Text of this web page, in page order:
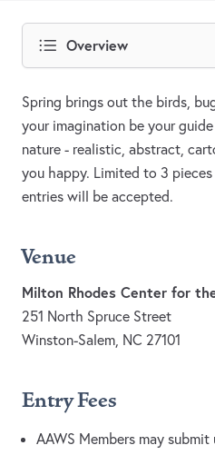
Overview
Spring brings out the birds,
your imagination be your
nature - realistic, abstract,
you happy. Limited to 3
entries will be accepted.
Venue
Milton Rhodes Center for
251 North Spruce Street
Winston-Salem, NC 27101
Entry Fees
AAWS Members may